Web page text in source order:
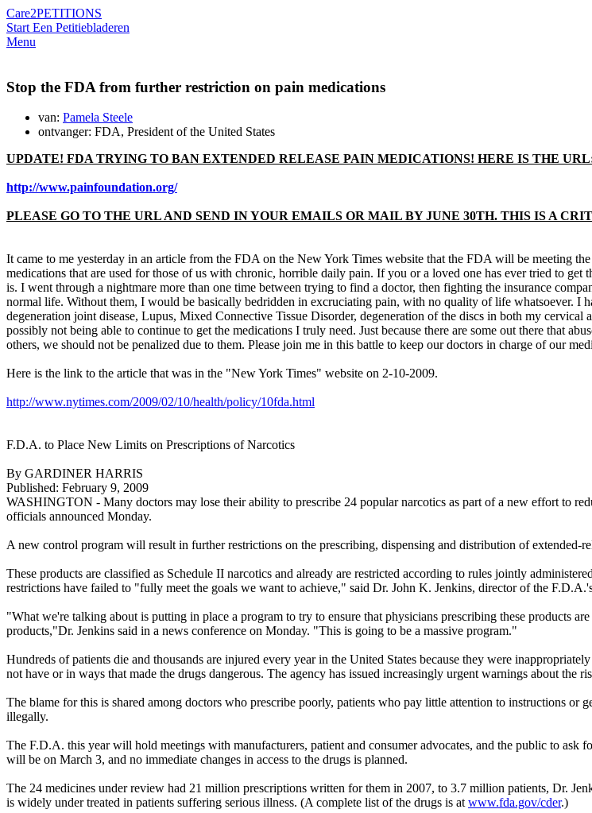
Care2PETITIONS
Start Een Petitiebladeren
Menu
Stop the FDA from further restriction on pain medications
van: Pamela Steele
ontvanger: FDA, President of the United States
UPDATE! FDA TRYING TO BAN EXTENDED RELEASE PAIN MEDICATIONS! HERE IS THE
http://www.painfoundation.org/
PLEASE GO TO THE URL AND SEND IN YOUR EMAILS OR MAIL BY JUNE 30TH. THIS IS A
It came to me yesterday in an article from the FDA on the New York Times website that the FDA will be meeting
medications that are used for those of us with chronic, horrible daily pain. If you or a loved one has ever tried to
is. I went through a nightmare more than one time between trying to find a doctor, then fighting the insurance
normal life. Without them, I would be basically bedridden in excruciating pain, with no quality of life whatsoever. I
degeneration joint disease, Lupus, Mixed Connective Tissue Disorder, degeneration of the discs in both my
possibly not being able to continue to get the medications I truly need. Just because there are some out there that
others, we should not be penalized due to them. Please join me in this battle to keep our doctors in charge of our
Here is the link to the article that was in the "New York Times" website on 2-10-2009.
http://www.nytimes.com/2009/02/10/health/policy/10fda.html
F.D.A. to Place New Limits on Prescriptions of Narcotics
By GARDINER HARRIS
Published: February 9, 2009
WASHINGTON - Many doctors may lose their ability to prescribe 24 popular narcotics as part of a new effort to
officials announced Monday.
A new control program will result in further restrictions on the prescribing, dispensing and distribution of extended-
These products are classified as Schedule II narcotics and already are restricted according to rules jointly
restrictions have failed to "fully meet the goals we want to achieve," said Dr. John K. Jenkins, director of the
"What we're talking about is putting in place a program to try to ensure that physicians prescribing these products
products,"Dr. Jenkins said in a news conference on Monday. "This is going to be a massive program."
Hundreds of patients die and thousands are injured every year in the United States because they were
not have or in ways that made the drugs dangerous. The agency has issued increasingly urgent warnings about the
The blame for this is shared among doctors who prescribe poorly, patients who pay little attention to instructions or
illegally.
The F.D.A. this year will hold meetings with manufacturers, patient and consumer advocates, and the public to
will be on March 3, and no immediate changes in access to the drugs is planned.
The 24 medicines under review had 21 million prescriptions written for them in 2007, to 3.7 million patients, Dr.
is widely under treated in patients suffering serious illness. (A complete list of the drugs is atwww.fda.gov/cder.)